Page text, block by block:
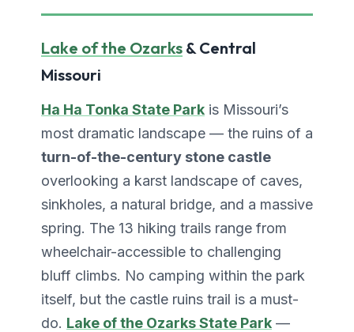
Lake of the Ozarks & Central
Missouri
Ha Ha Tonka State Park is Missouri’s
most dramatic landscape — the ruins of a
turn-of-the-century stone castle
overlooking a karst landscape of caves,
sinkholes, a natural bridge, and a massive
spring. The 13 hiking trails range from
wheelchair-accessible to challenging
bluff climbs. No camping within the park
itself, but the castle ruins trail is a must-
do. Lake of the Ozarks State Park —